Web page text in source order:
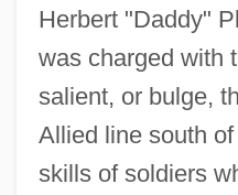
Herbert "Daddy"
was charged with
salient, or bulge,
Allied line south
skills of soldiers